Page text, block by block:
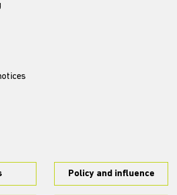
Policy and influence